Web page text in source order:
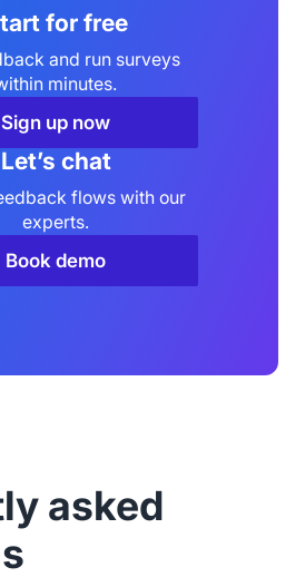
for free
and run surveys
minutes.
Sign up now
Let’s chat
flows with our
experts.
Book demo
asked